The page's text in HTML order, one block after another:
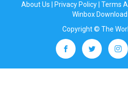
About Us Privacy Policy| Terms
Winbox Download
Copyright © The